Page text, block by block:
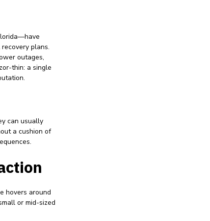
plans.
outages,
thin: a single
can usually
a cushion of
hovers around
or mid-sized